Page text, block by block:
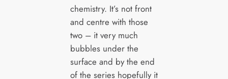
chemistry. It’s not front
and centre with those
two – it very much
bubbles under the
surface and by the end
of the series hopefully it